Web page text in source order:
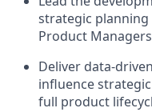
strategic
Product Managers
Deliver data-
influence
full product